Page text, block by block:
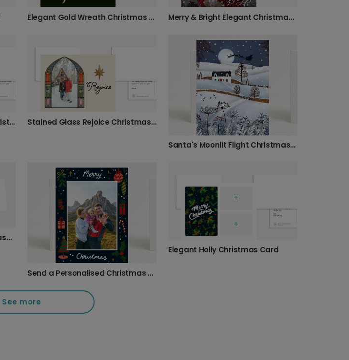
Elegant Gold Wreath Christmas Card Merry & Bright Elegant Christmas Card
Elegant Red & White Merry Christmas Photo Card Stained Glass Rejoice Christmas Photo Card
Santa's Moonlit Flight Christmas Card
Send Personalised 'Tis the Season' Christmas Cards
Send a Personalised Christmas Photo Card
Elegant Holly Christmas Card
See more